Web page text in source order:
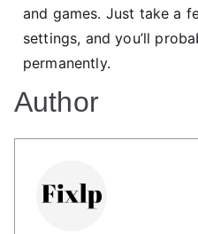
and games. Just take a
settings, and you’ll
permanently.
Author